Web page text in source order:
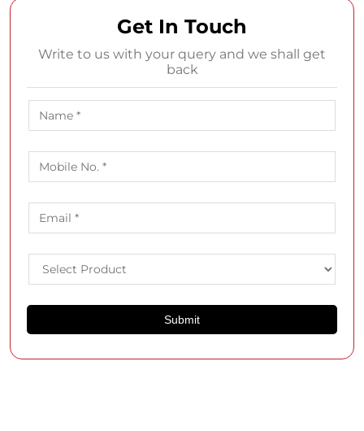
Get In Touch
Write to us with your query and we shall get
back